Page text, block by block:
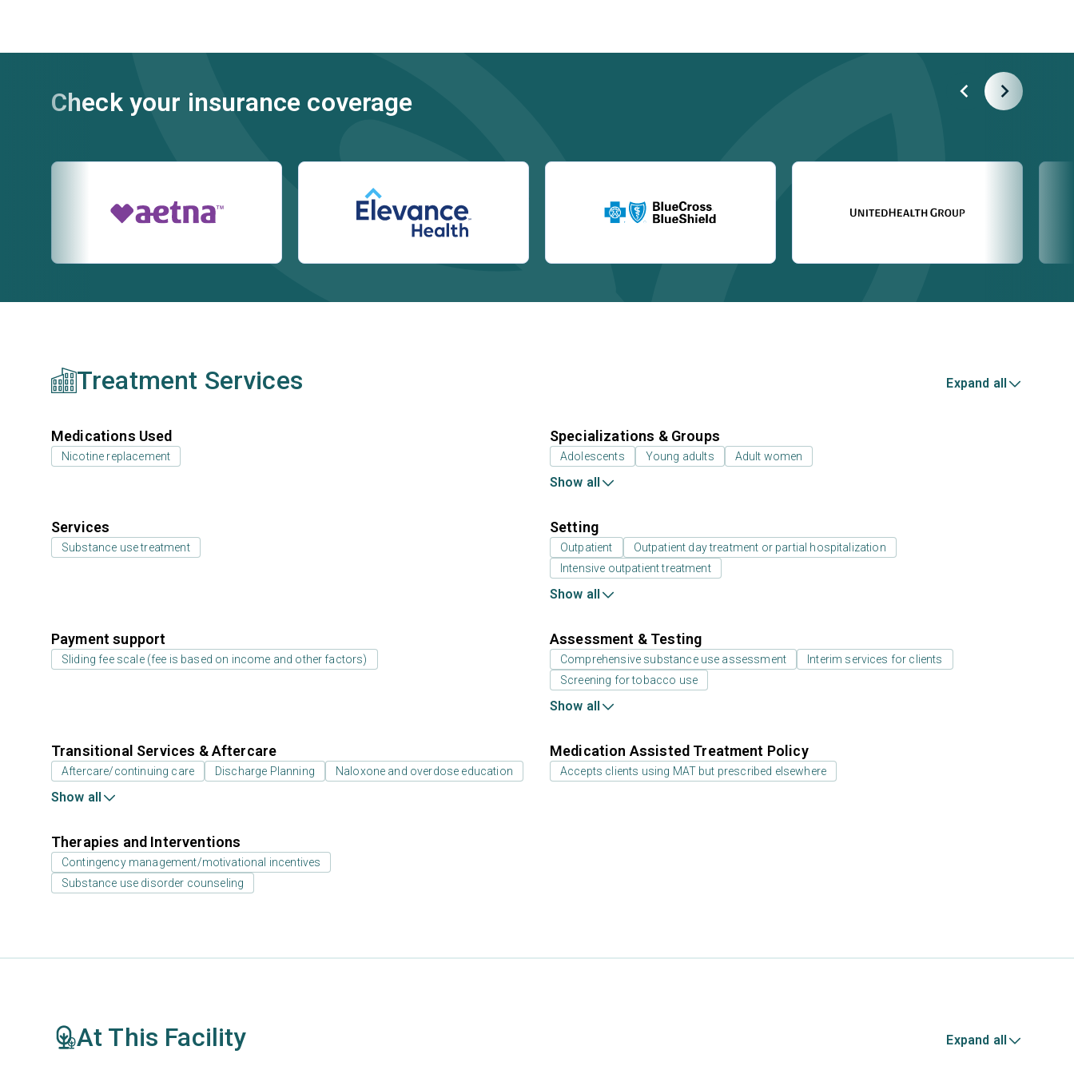
Check your insurance coverage
Treatment Services Expand all
Medications Used
Nicotine replacement
Specializations & Groups
Adolescents Young adults Adult women
Show all
Services
Substance use treatment
Setting
Outpatient
Outpatient day treatment or partial hospitalization
Intensive outpatient treatment
Show all
Payment support
Sliding fee scale (fee is based on income and other factors)
Assessment & Testing
Comprehensive substance use assessment
Interim services for clients
Screening for tobacco use
Show all
Transitional Services & Aftercare
Aftercare/continuing care Discharge Planning Naloxone and overdose education
Show all
Medication Assisted Treatment Policy
Accepts clients using MAT but prescribed elsewhere
Therapies and Interventions
Contingency management/motivational incentives
Substance use disorder counseling
At This Facility Expand all